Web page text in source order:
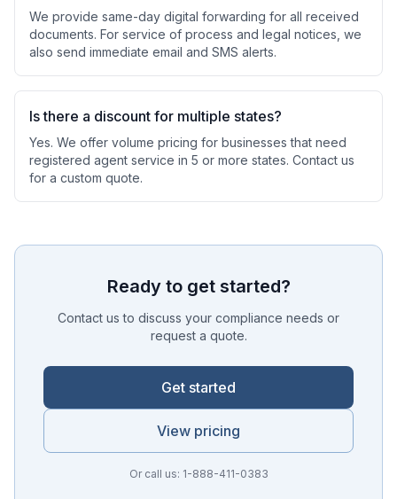
We provide same-day digital forwarding for all received
documents. For service of process and legal notices, we
also send immediate email and SMS alerts.
Is there a discount for multiple states?
Yes. We offer volume pricing for businesses that need
registered agent service in 5 or more states. Contact us
for a custom quote.
Ready to get started?
Contact us to discuss your compliance needs or
request a quote.
Get started
View pricing
Or call us: 1-888-411-0383